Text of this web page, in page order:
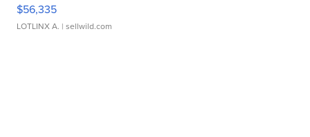
$56,335
LOTLINX A. | sellwild.com